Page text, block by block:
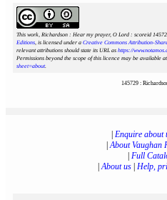
This work, Richardson : Hear my prayer, O Lord : scoreid
Editions, is licensed under a Creative Commons Attribution-
relevant attributions should state its URL as https://
Permissions beyond the scope of this licence may be available at
sheet=about.
145729 :
Enquire about
|About Vaughan
Full
|About us Help,